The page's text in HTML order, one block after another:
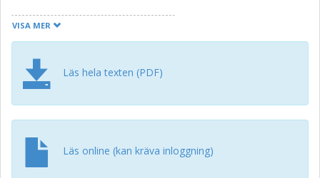
darunavir (DRV), or efavirenz (EFV) were included cross-
sectionally. Plasma drug levels of ART were analyzed,
side-effects recorded, and PDDIs analyzed using drug
interactions databases. Results Between 2013 and 2015,
we included 100 individuals ≥ 65 years of age (study group)
and 99 controls (<49 years of age). Steady-state DRV
than in the control group (p = 0.047). In the ATV group
there was a trend towards a significant difference (p =
VISA MER
Läs hela texten (PDF)
Läs online (kan kräva inloggning)